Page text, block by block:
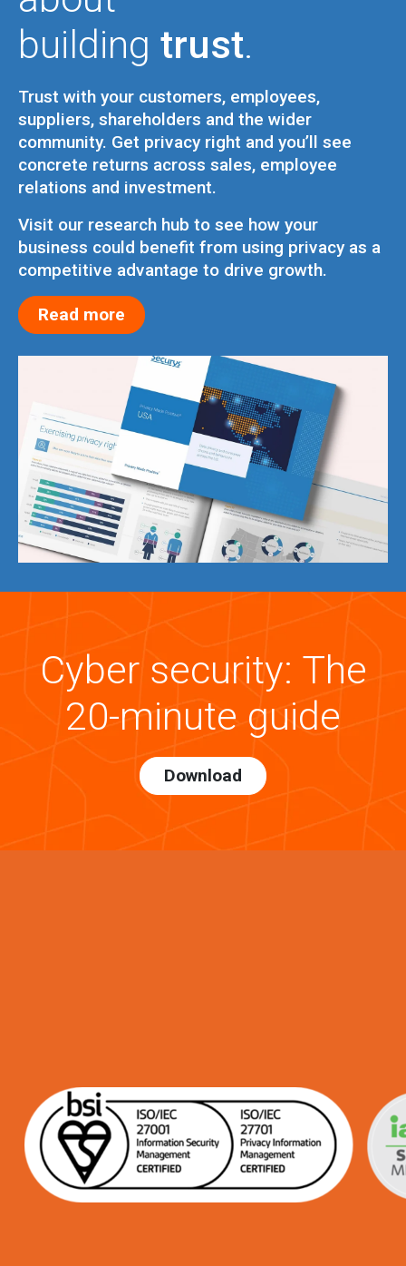
building trust.
Trust with your customers, employees,
suppliers, shareholders and the wider
community. Get privacy right and you’ll see
concrete returns across sales, employee
relations and investment.
Visit our research hub to see how your
business could benefit from using privacy as a
competitive advantage to drive growth.
Read more
Cyber security: The
20-minute guide
Download